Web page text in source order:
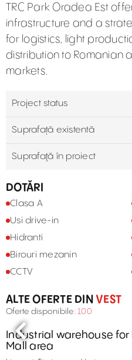
TRC Park Oradea Est
infrastructure and a
for logistics, light
distribution to Romanian
markets.
Project status
Suprafață existentă
Suprafaţă în proiect
DOTĂRI
Clasa A
Usi drive-in
Hidranti
Birouri mezanin
CCTV
ALTE OFERTE DINVEST
Oferte disponibile: 100
Industrial warehouse for
Mall area